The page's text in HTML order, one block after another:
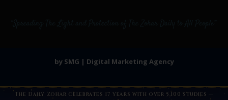
by SMG | Digital Marketing Agency
The Daily Zohar celebrates 17 years with over 5,100 studies —